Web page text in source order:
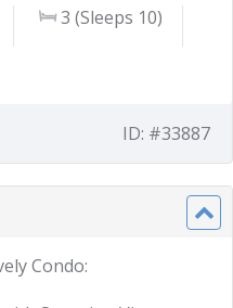
3 (Sleeps 10)
ID: #33887
Condo: